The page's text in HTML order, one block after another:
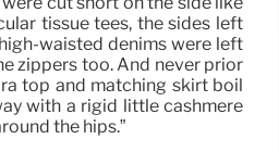
tissue tees, the sides left
waisted denims were left
zippers too. And never prior
top and matching skirt boil
with a rigid little cashmere
the hips.”